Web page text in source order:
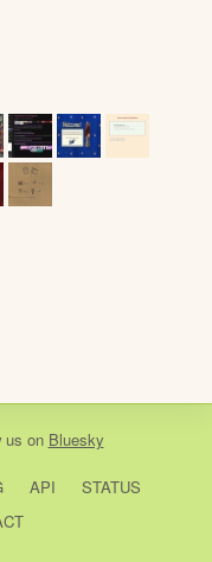
us on Bluesky
API
STATUS